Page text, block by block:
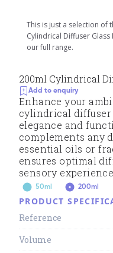
This is just a selection of
Cylindrical Diffuser Glass
our full range.
200ml Cylindrical
Add to enquiry
Enhance your
cylindrical diffuser
elegance and
complements any
essential oils or
ensures optimal
sensory experience.
50ml 200ml
PRODUCT
Reference
Volume